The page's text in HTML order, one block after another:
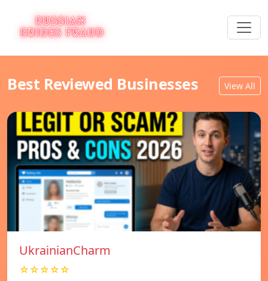
Best Reviewed Businesses View All
UkrainianCharm
☆☆☆☆☆